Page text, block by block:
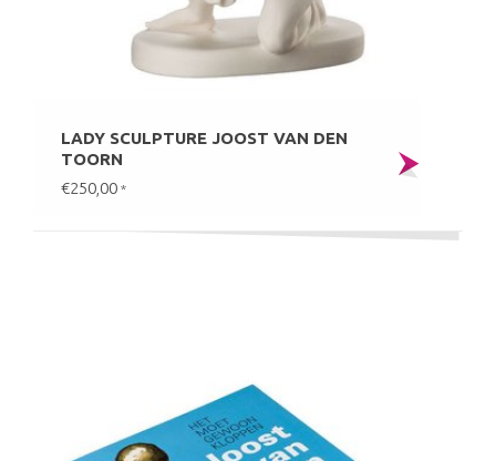
LADY SCULPTURE JOOST VAN DEN
TOORN
€250,00 *